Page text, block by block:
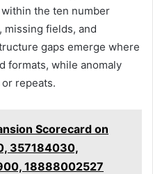
the ten number
missing fields, and
gaps emerge where
formats, while anomaly
repeats.
Scorecard on
357184030,
18888002527